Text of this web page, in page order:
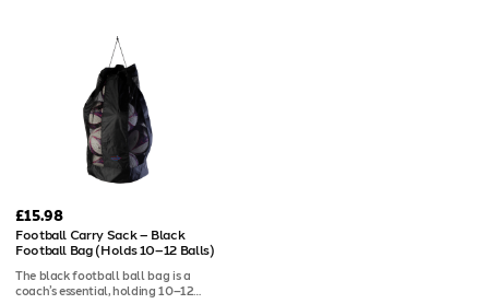
£15.98
Football Carry Sack – Black
Football Bag (Holds 10–12 Balls)
The black football ball bag is a
coach’s essential, holding 10–12